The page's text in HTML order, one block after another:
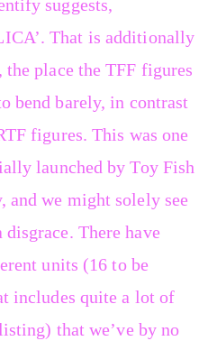
suggests,
That is additionally
place the TFF figures
bend barely, in contrast
figures. This was one
launched by Toy Fish
we might solely see
There have
units (16 to be
includes quite a lot of
that we’ve by no